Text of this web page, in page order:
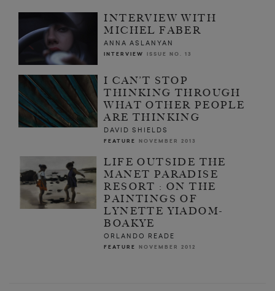
INTERVIEW WITH
MICHEL FABER
ANNA ASLANYAN
INTERVIEW ISSUE NO. 13
I CAN’T STOP
THINKING THROUGH
WHAT OTHER PEOPLE
ARE THINKING
DAVID SHIELDS
FEATURE NOVEMBER 2013
LIFE OUTSIDE THE
MANET PARADISE
RESORT : ON THE
PAINTINGS OF
LYNETTE YIADOM-
BOAKYE
ORLANDO READE
FEATURE NOVEMBER 2012